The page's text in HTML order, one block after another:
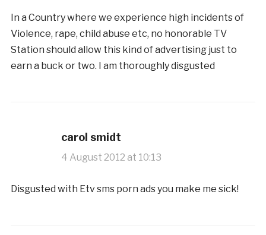
In a Country where we experience high incidents of
Violence, rape, child abuse etc, no honorable TV
Station should allow this kind of advertising just to
earn a buck or two. I am thoroughly disgusted
carol smidt
4 August 2012 at 10:13
Disgusted with Etv sms porn ads you make me sick!